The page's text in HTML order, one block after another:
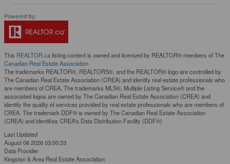
This REALTOR.calisting content is owned and licensed by REALTOR® members of The
Canadian Real Estate Association
The trademarks REALTOR®, REALTORS®, and the REALTOR® logo are controlled by
The Canadian Real Estate Association (CREA) and identify real estate professionals who
are members of CREA. The trademarks MLS®, Multiple Listing Service® and the
associated logos are owned by The Canadian Real Estate Association (CREA) and
identify the quality of services provided by real estate professionals who are members of
CREA. The trademark DDF® is owned by The Canadian Real Estate Association
(CREA) and identifies CREA's Data Distribution Facility (DDF®)
Last Updated
August 06 2026 03:00:33
Data Provider
Kingston & Area Real Estate Association